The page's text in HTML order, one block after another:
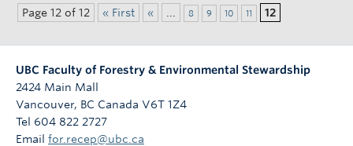
Page 12 of 12 « First « 8 9 10 11 12
UBC Faculty of Forestry & Environmental Stewardship
2424 Main Mall
Vancouver, BC Canada V6T 1Z4
Tel 604 822 2727
Email for.recep@ubc.ca